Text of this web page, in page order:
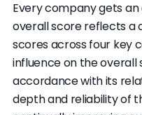
Every company gets an
overall score reflects a
scores across four key
influence on the overall
accordance with its
depth and reliability of